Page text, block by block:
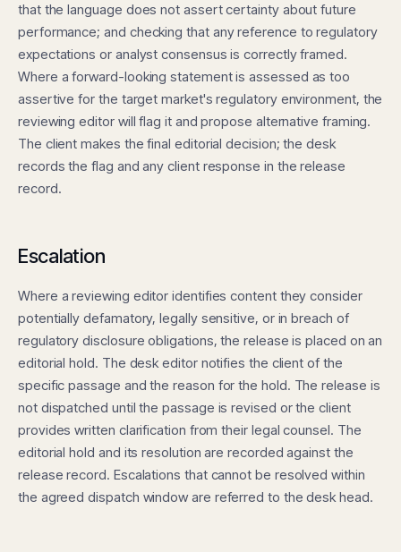
that the language does not assert certainty about future
performance; and checking that any reference to regulatory
expectations or analyst consensus is correctly framed.
Where a forward-looking statement is assessed as too
assertive for the target market's regulatory environment, the
reviewing editor will flag it and propose alternative framing.
The client makes the final editorial decision; the desk
records the flag and any client response in the release
record.
Escalation
Where a reviewing editor identifies content they consider
potentially defamatory, legally sensitive, or in breach of
regulatory disclosure obligations, the release is placed on an
editorial hold. The desk editor notifies the client of the
specific passage and the reason for the hold. The release is
not dispatched until the passage is revised or the client
provides written clarification from their legal counsel. The
editorial hold and its resolution are recorded against the
release record. Escalations that cannot be resolved within
the agreed dispatch window are referred to the desk head.